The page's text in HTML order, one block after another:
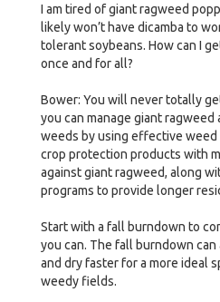
I am tired of giant ragweed
likely won’t have dicamba to
tolerant soybeans. How can I
once and for all?
Bower: You will never totally
you can manage giant
weeds by using effective
crop protection products with
against giant ragweed, along
programs to provide longer
Start with a fall burndown to
you can. The fall burndown
and dry faster for a more ideal
weedy fields.